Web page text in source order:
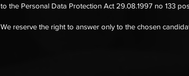
to the Personal Data Protection Act 29.08.1997 no 133
We reserve the right to answer only to the chosen